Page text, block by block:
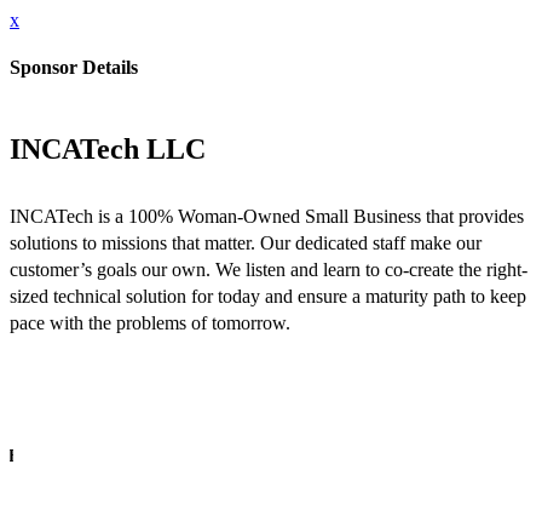
x
Sponsor Details
INCATech LLC
INCATech is a 100% Woman-Owned Small Business that provides
solutions to missions that matter. Our dedicated staff make our
customer’s goals our own. We listen and learn to co-create the right-
sized technical solution for today and ensure a maturity path to keep
pace with the problems of tomorrow.